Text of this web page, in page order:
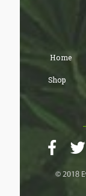
Home
Shop